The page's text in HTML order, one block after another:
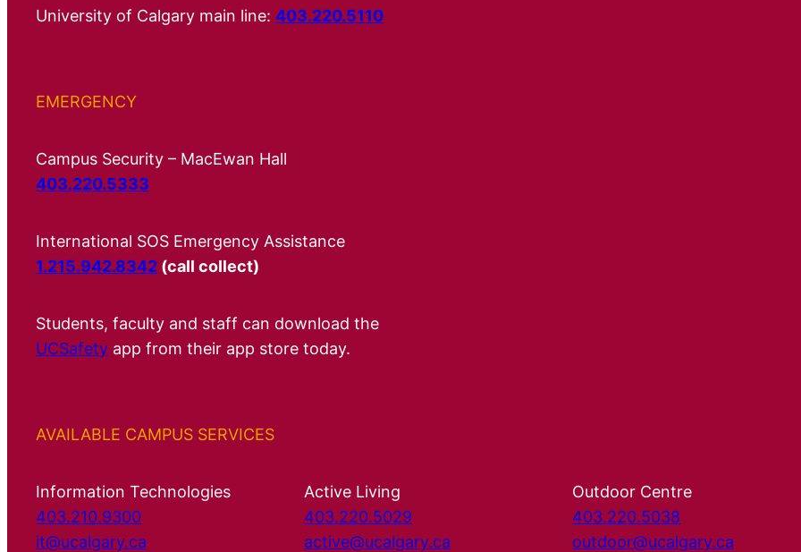
University of Calgary main line: 403.220.5110
EMERGENCY
Campus Security – MacEwan Hall
403.220.5333
International SOS Emergency Assistance
1.215.942.8342 (call collect)
Students, faculty and staff can download the
UCSafety app from their app store today.
AVAILABLE CAMPUS SERVICES
Information Technologies
403.210.9300
it@ucalgary.ca
Active Living
403.220.5029
active@ucalgary.ca
Outdoor Centre
403.220.5038
outdoor@ucalgary.ca